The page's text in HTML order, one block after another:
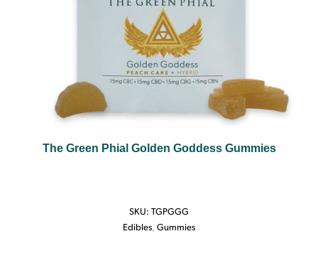
The Green Phial Golden Goddess Gummies
SKU: TGPGGG
Edibles, Gummies